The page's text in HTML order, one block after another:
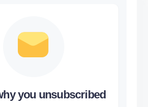
you unsubscribed